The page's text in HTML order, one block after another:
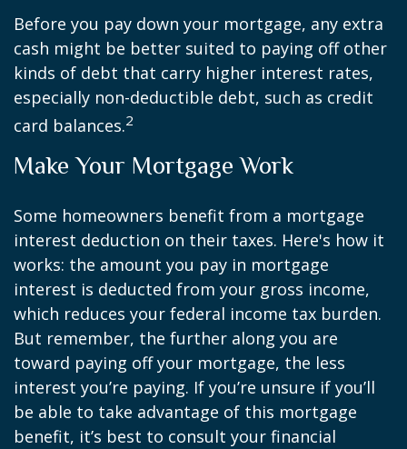
Before you pay down your mortgage, any extra
cash might be better suited to paying off other
kinds of debt that carry higher interest rates,
especially non-deductible debt, such as credit
card balances.2
Make Your Mortgage Work
Some homeowners benefit from a mortgage
interest deduction on their taxes. Here's how it
works: the amount you pay in mortgage
interest is deducted from your gross income,
which reduces your federal income tax burden.
But remember, the further along you are
toward paying off your mortgage, the less
interest you’re paying. If you’re unsure if you’ll
be able to take advantage of this mortgage
benefit, it’s best to consult your financial